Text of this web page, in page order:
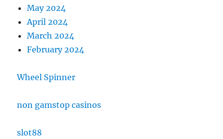
May 2024
April 2024
March 2024
February 2024
Wheel Spinner
non gamstop casinos
slot88